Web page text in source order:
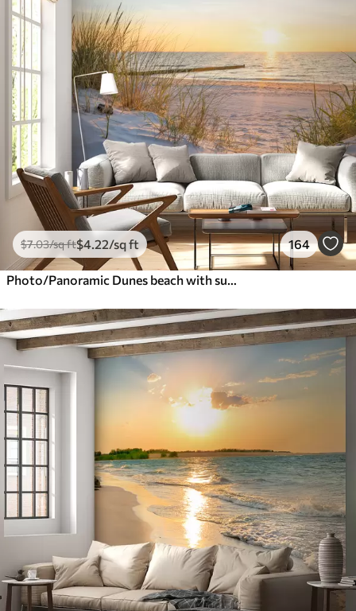
$7.03/sq ft$4.22/sq ft 164
Photo/Panoramic Dunes beach with sunset